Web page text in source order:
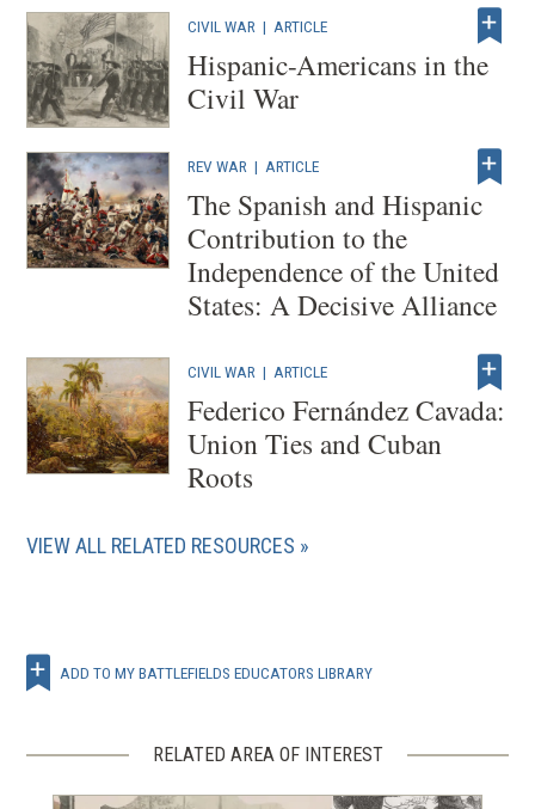
CIVIL WAR | ARTICLE
Hispanic-Americans in the
Civil War
REV WAR |ARTICLE
The Spanish and Hispanic
Contribution to the
Independence of the United
States: A Decisive Alliance
CIVIL WAR |ARTICLE
Federico Fernández Cavada:
Union Ties and Cuban
Roots
VIEW ALL RELATED RESOURCES
ADD TO MY BATTLEFIELDS EDUCATORS LIBRARY
RELATED AREA OF INTEREST